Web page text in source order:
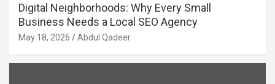
Digital Neighborhoods: Why Every Small
Business Needs a Local SEO Agency
May 18, 2026 Abdul Qadeer